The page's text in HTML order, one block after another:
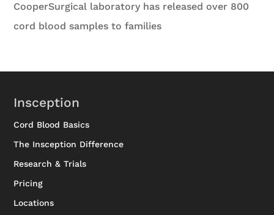
CooperSurgical laboratory has released over 800
cord blood samples to families
Insception
Cord Blood Basics
The Insception Difference
Research & Trials
Pricing
Locations